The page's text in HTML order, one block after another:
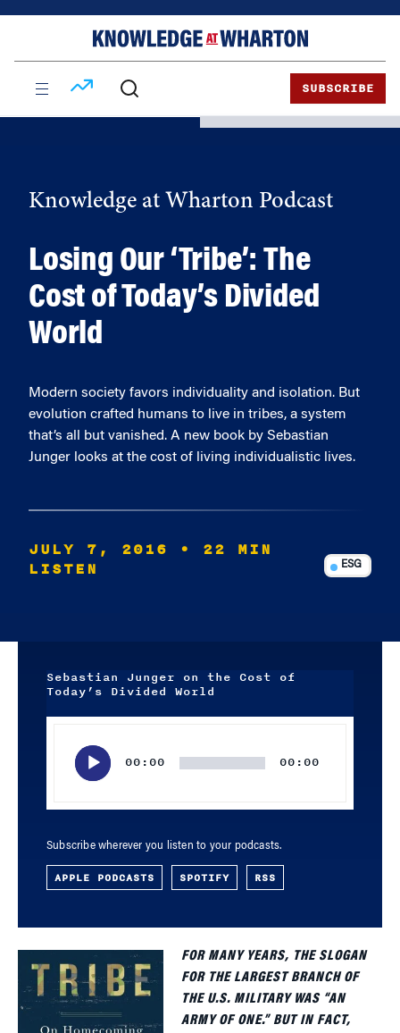
SUBSCRIBE
Knowledge at Wharton Podcast
Losing Our ‘Tribe’: The
Cost of Today’s Divided
World
Modern society favors individuality and isolation. But
evolution crafted humans to live in tribes, a system
that’s all but vanished. A new book by Sebastian
Junger looks at the cost of living individualistic lives.
JULY 7, 2016
• 22 MIN
LISTEN
ESG
Sebastian Junger on the Cost of
Today’s Divided World
00:00 00:00
Subscribe wherever you listen to your podcasts.
APPLE PODCASTS SPOTIFY RSS
FOR MANY YEARS, THE SLOGAN
FOR THE LARGEST BRANCH OF
THE U.S. MILITARY WAS “AN
ARMY OF ONE.” BUT IN FACT,